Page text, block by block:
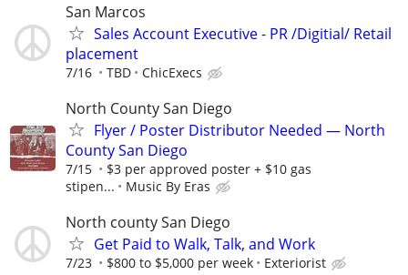
San Marcos
Sales Account Executive - PR /Digitial/ Retail
placement
7/16 TBD ChicExecs
North County San Diego
Flyer / Poster Distributor Needed — North
County San Diego
7/15
$3 per approved poster + $10 gas
stipen...
Music By Eras
North county San Diego
Get Paid to Walk, Talk, and Work
7/23 $800 to $5,000 per week Exteriorist